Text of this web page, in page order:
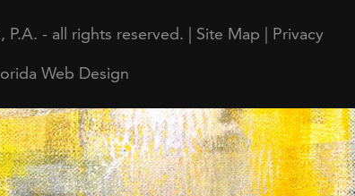
P.A. - all rights reserved. | Site Map | Privacy
Web Design